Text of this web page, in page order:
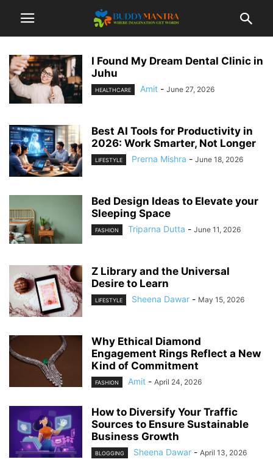
I Found My Dream Dental Clinic in
Juhu
HEALTHCARE Amit - June 27, 2026
Best AI Tools for Productivity in
2026: Work Smarter, Not Longer
LIFESTYLE Prerna Mishra - June 18, 2026
Bed Design Ideas to Elevate your
Sleeping Space
FASHION Triparna Dutta - June 11, 2026
Z Library and the Universal
Desire to Learn
LIFESTYLE Sheena Dawar - May 15, 2026
Why Ethical Diamond
Engagement Rings Reflect a New
Kind of Commitment
FASHION Amit - April 24, 2026
How to Diversify Your Traffic
Sources to Ensure Sustainable
Business Growth
BLOGGING Sheena Dawar - April 13, 2026